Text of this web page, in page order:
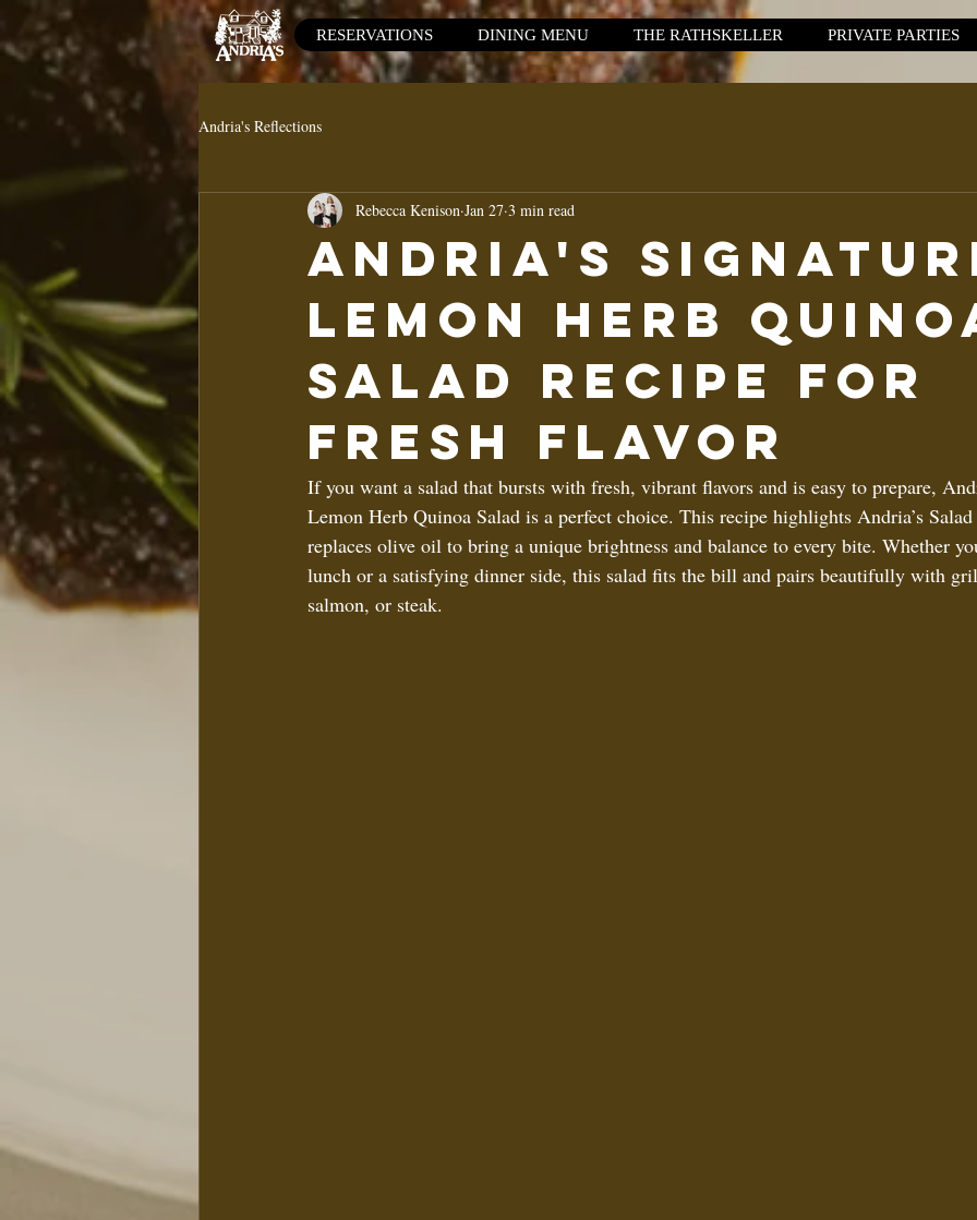
RESERVATIONS DINING MENU THE RATHSKELLER PRIVATE PARTIES
Andria's Reflections
Andria's
Lemon Herb
Salad Recipe for
Fresh FlavoR
Rebecca Kenison Jan 27 3 min read
If you want a salad that bursts with fresh, vibrant flavors and is easy to prepare,
Lemon Herb Quinoa Salad is a perfect choice. This recipe highlights Andria’s
replaces olive oil to bring a unique brightness and balance to every bite. Whether
lunch or a satisfying dinner side, this salad fits the bill and pairs beautifully with
salmon, or steak.